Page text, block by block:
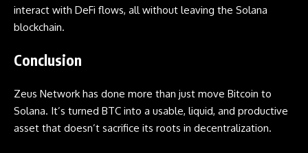
interact with DeFi flows, all without leaving the Solana
blockchain.
Conclusion
Zeus Network has done more than just move Bitcoin to
Solana. It’s turned BTC into a usable, liquid, and productive
asset that doesn’t sacrifice its roots in decentralization.